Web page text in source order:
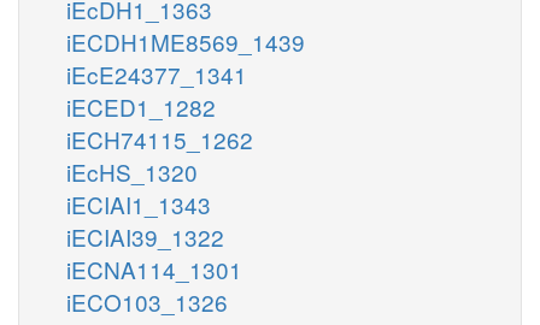
iEcDH1_1363
iECDH1ME8569_1439
iEcE24377_1341
iECED1_1282
iECH74115_1262
iEcHS_1320
iECIAI1_1343
iECIAI39_1322
iECNA114_1301
iECO103_1326